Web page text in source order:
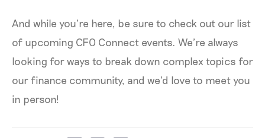
And while you’re here, be sure to check out our list
of upcoming CFO Connect events. We’re always
looking for ways to break down complex topics for
our finance community, and we’d love to meet you
in person!